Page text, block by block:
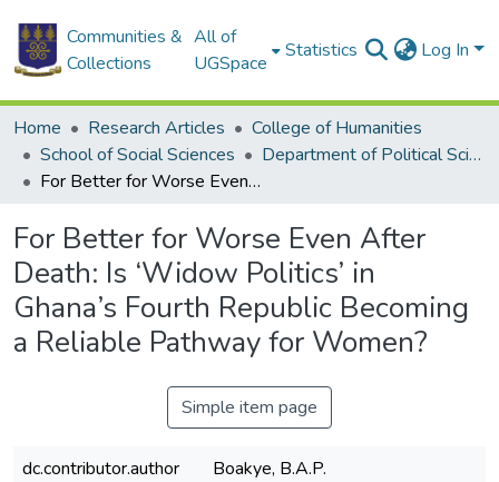
Communities &
Collections
All of
UGSpace
Statistics Log In
Home Research Articles
College of Humanities
School of Social Sciences
Department of Political Science
For Better for Worse Even After Death: Is ‘Widow Politics’ in Ghana’s Fourth Republic Becoming a Reliable Pathway for Women?
For Better for Worse Even After
Death: Is ‘Widow Politics’ in
Ghana’s Fourth Republic Becoming
a Reliable Pathway for Women?
Simple item page
dc.contributor.author
Boakye, B.A.P.